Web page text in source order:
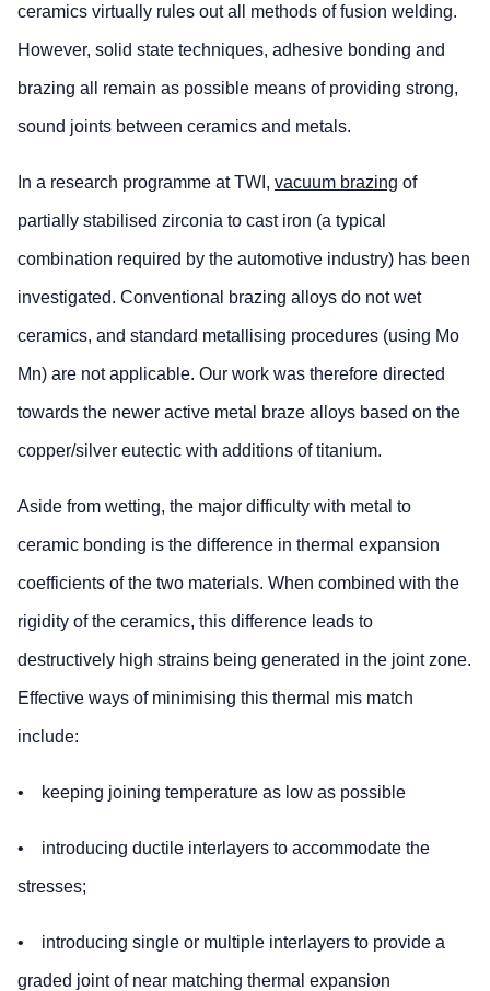
ceramics virtually rules out all methods of fusion welding.
However, solid state techniques, adhesive bonding and
brazing all remain as possible means of providing strong,
sound joints between ceramics and metals.
In a research programme at TWI, vacuum brazing of
partially stabilised zirconia to cast iron (a typical
combination required by the automotive industry) has been
investigated. Conventional brazing alloys do not wet
ceramics, and standard metallising procedures (using Mo
Mn) are not applicable. Our work was therefore directed
towards the newer active metal braze alloys based on the
copper/silver eutectic with additions of titanium.
Aside from wetting, the major difficulty with metal to
ceramic bonding is the difference in thermal expansion
coefficients of the two materials. When combined with the
rigidity of the ceramics, this difference leads to
destructively high strains being generated in the joint zone.
Effective ways of minimising this thermal mis match
include:
• keeping joining temperature as low as possible
• introducing ductile interlayers to accommodate the
stresses;
• introducing single or multiple interlayers to provide a
graded joint of near matching thermal expansion